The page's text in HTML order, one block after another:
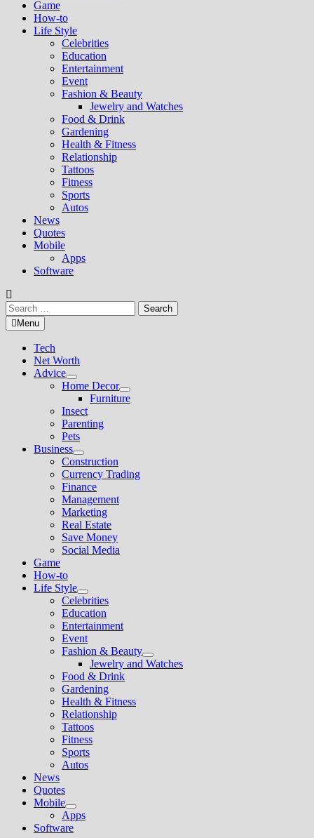
Game
How-to
Life Style
Celebrities
Education
Entertainment
Event
Fashion & Beauty
Jewelry and Watches
Food & Drink
Gardening
Health & Fitness
Relationship
Tattoos
Fitness
Sports
Autos
News
Quotes
Mobile
Apps
Software
Search
for:Menu
Tech
Net Worth
Advice
Show
sub
menu
Home Decor
Show
sub
Furniture
Insect
Parenting
Pets
Business
Show
sub
menu
Construction
Currency Trading
Finance
Management
Marketing
Real Estate
Save Money
Social Media
Game
How-to
Life Style
Show
sub
menu
Celebrities
Education
Entertainment
Event
Fashion & Beauty
Show
sub
Jewelry and Watches
Food & Drink
Gardening
Health & Fitness
Relationship
Tattoos
Fitness
Sports
Autos
News
Quotes
Mobile
Show
sub
menu
Apps
Software